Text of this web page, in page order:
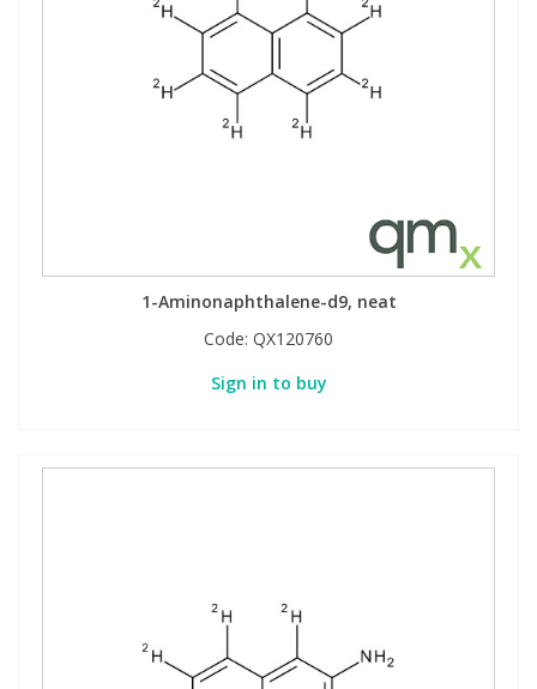
1-Aminonaphthalene-d9, neat
Code: QX120760
Sign in to buy